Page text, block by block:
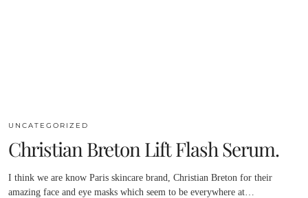
UNCATEGORIZED
Christian Breton Lift Flash Serum.
I think we are know Paris skincare brand, Christian Breton for their
amazing face and eye masks which seem to be everywhere at…